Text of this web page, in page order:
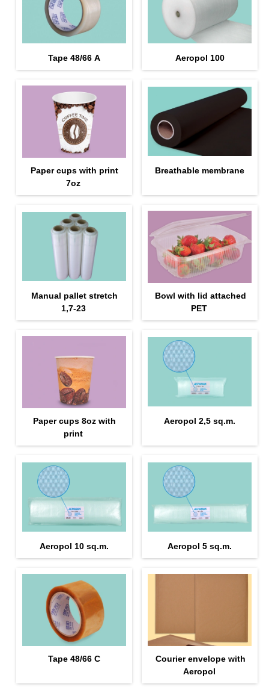
Tape 48/66 А Aeropol 100
Paper cups with print
7oz
Breathable membrane
Manual pallet stretch
1,7-23
Bowl with lid attached
PET
Paper cups 8oz with
print
Aeropol 2,5 sq.m.
Aeropol 10 sq.m. Aeropol 5 sq.m.
Tape 48/66 С
Courier envelope with
Aeropol